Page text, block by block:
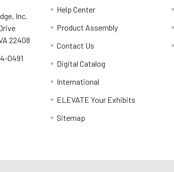
Inc.
22408
0491
Help Center
Product Assembly
Contact Us
Digital Catalog
International
ELEVATE Your Exhibits
Sitemap